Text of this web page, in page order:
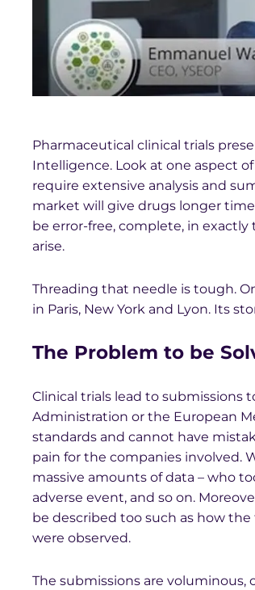
Pharmaceutical clinical trials
Intelligence. Look at one aspect
require extensive analysis and
market will give drugs longer
be error-free, complete, in
arise.
Threading that needle is tough.
in Paris, New York and Lyon. Its
The Problem to be
Clinical trials lead to submissions
Administration or the European
standards and cannot have
pain for the companies involved.
massive amounts of data – who
adverse event, and so on.
be described too such as how
were observed.
The submissions are